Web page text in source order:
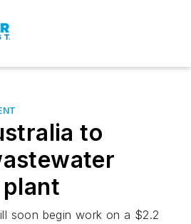
to
soon begin work on a $2.2